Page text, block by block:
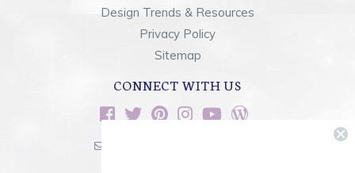
Design Trends & Resources
Privacy Policy
Sitemap
CONNECT WITH US